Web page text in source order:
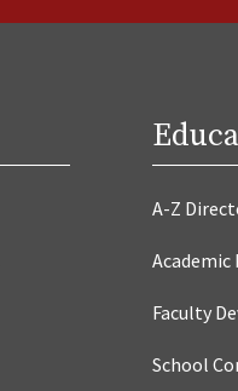
A-Z
Faculty
School